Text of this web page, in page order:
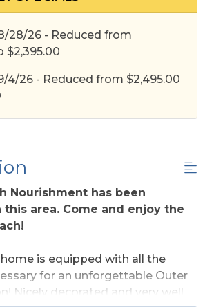
28/26 - Reduced from
$2,395.00
4/26 - Reduced from $2,495.00
Nourishment has been
area. Come and enjoy the
is equipped with all the
for an unforgettable Outer
Nicely decorated and very well